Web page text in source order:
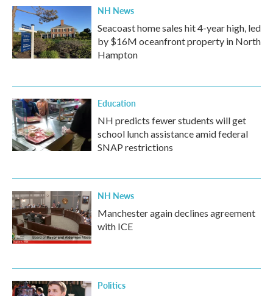
NH News
Seacoast home sales hit 4-year high, led
by $16M oceanfront property in North
Hampton
Education
NH predicts fewer students will get
school lunch assistance amid federal
SNAP restrictions
NH News
Manchester again declines agreement
with ICE
Politics